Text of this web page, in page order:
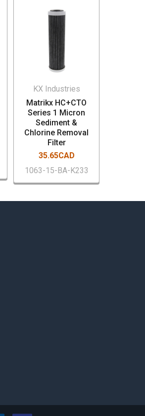
KX Industries
Matrikx HC+CTO
Series 1 Micron
Sediment &
Chlorine Removal
Filter
35.65CAD
1063-15-BA-K233